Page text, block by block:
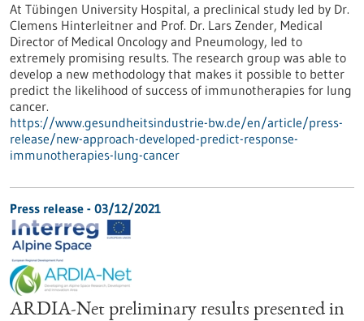
At Tübingen University Hospital, a preclinical study led by Dr.
Clemens Hinterleitner and Prof. Dr. Lars Zender, Medical
Director of Medical Oncology and Pneumology, led to
extremely promising results. The research group was able to
develop a new methodology that makes it possible to better
predict the likelihood of success of immunotherapies for lung
cancer.
https://www.gesundheitsindustrie-bw.de/en/article/press-
release/new-approach-developed-predict-response-
immunotherapies-lung-cancer
Press release - 03/12/2021
ARDIA-Net preliminary results presented in